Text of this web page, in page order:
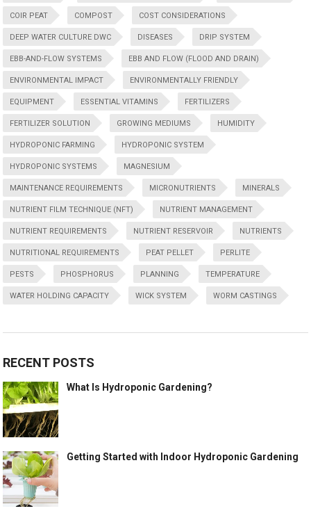
COIR PEAT COMPOST COST CONSIDERATIONS
DEEP WATER CULTURE DWC DISEASES DRIP SYSTEM
EBB-AND-FLOW SYSTEMS EBB AND FLOW (FLOOD AND DRAIN)
ENVIRONMENTAL IMPACT ENVIRONMENTALLY FRIENDLY
EQUIPMENT ESSENTIAL VITAMINS FERTILIZERS
FERTILIZER SOLUTION GROWING MEDIUMS HUMIDITY
HYDROPONIC FARMING HYDROPONIC SYSTEM
HYDROPONIC SYSTEMS MAGNESIUM
MAINTENANCE REQUIREMENTS MICRONUTRIENTS MINERALS
NUTRIENT FILM TECHNIQUE (NFT) NUTRIENT MANAGEMENT
NUTRIENT REQUIREMENTS NUTRIENT RESERVOIR NUTRIENTS
NUTRITIONAL REQUIREMENTS PEAT PELLET PERLITE
PESTS PHOSPHORUS PLANNING TEMPERATURE
WATER HOLDING CAPACITY WICK SYSTEM WORM CASTINGS
RECENT POSTS
What Is Hydroponic Gardening?
Getting Started with Indoor Hydroponic Gardening